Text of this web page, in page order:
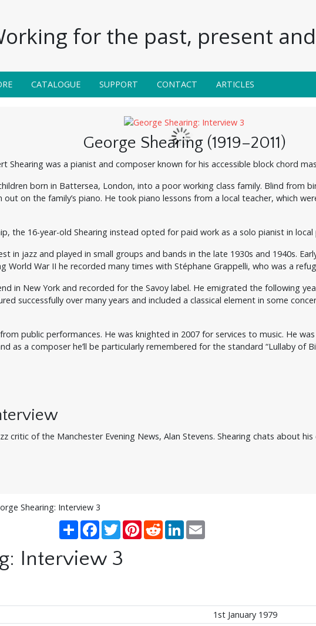
for the past, present
CATALOGUE SUPPORT CONTACT ARTICLES
George Shearing (1919–2011)
Shearing was a pianist and composer known for his accessible block chord
born in Battersea, London, into a poor working class family. Blind from
on the family’s piano. He took piano lessons from a local teacher, which
the 16-year-old Shearing instead opted for paid work as a solo pianist in local
in jazz and played in small groups and bands in the late 1930s and 1940s.
World War II he recorded many times with Stéphane Grappelli, who was a
in New York and recorded for the Savoy label. He emigrated the following
successfully over many years and included a classical element in some
public performances. He was knighted in 2007 for services to music. He
as a composer he’ll be particularly remembered for the standard “Lullaby of
critic of the Manchester Evening News, Alan Stevens. Shearing chats about
Shearing: Interview 3
Share Facebook
TwitterPinterestRedditLinkedIn
Interview 3
1st January 1979